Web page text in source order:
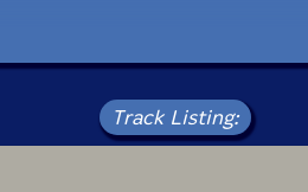
Track Listing: